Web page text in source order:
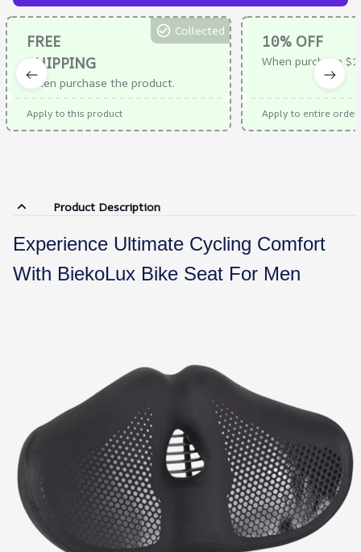
FREE
SHIPPING
When purchase the product.
Collected
Apply to this product
10% OFF
When purchase
Apply to entire order
Product Description
Experience Ultimate Cycling Comfort
With BiekoLux Bike Seat For Men